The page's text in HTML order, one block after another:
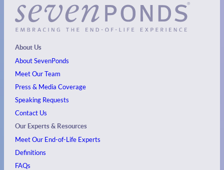
About Us
About SevenPonds
Meet Our Team
Press & Media Coverage
Speaking Requests
Contact Us
Our Experts & Resources
Meet Our End-of-Life Experts
Definitions
FAQs